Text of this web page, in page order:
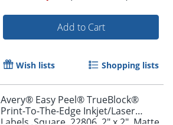
Add to Cart
Wish lists Shopping lists
Avery® Easy Peel® TrueBlock®
Print-To-The-Edge Inkjet/Laser
Labels, Square, 22806, 2" x 2", Matte